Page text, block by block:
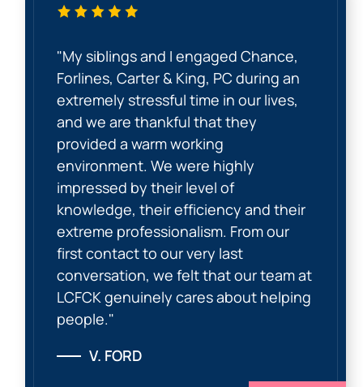
"My siblings and I engaged Chance,
Forlines, Carter & King, PC during an
extremely stressful time in our lives,
and we are thankful that they
provided a warm working
environment. We were highly
impressed by their level of
knowledge, their efficiency and their
extreme professionalism. From our
first contact to our very last
conversation, we felt that our team at
LCFCK genuinely cares about helping
people."
V. FORD